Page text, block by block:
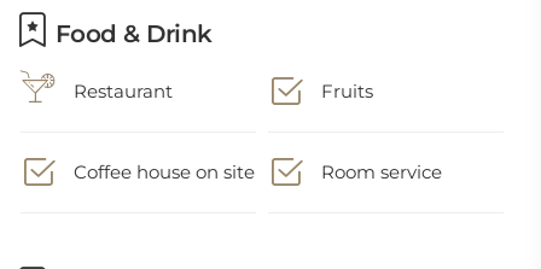
Food & Drink
Restaurant Fruits
Coffee house on site Room service